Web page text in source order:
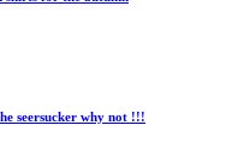
seersucker why not !!!